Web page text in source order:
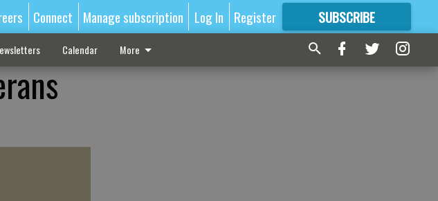
Connect Manage subscription Log In Register SUBSCRIBE
FORMORE GREAT CONTENT
Calendar More